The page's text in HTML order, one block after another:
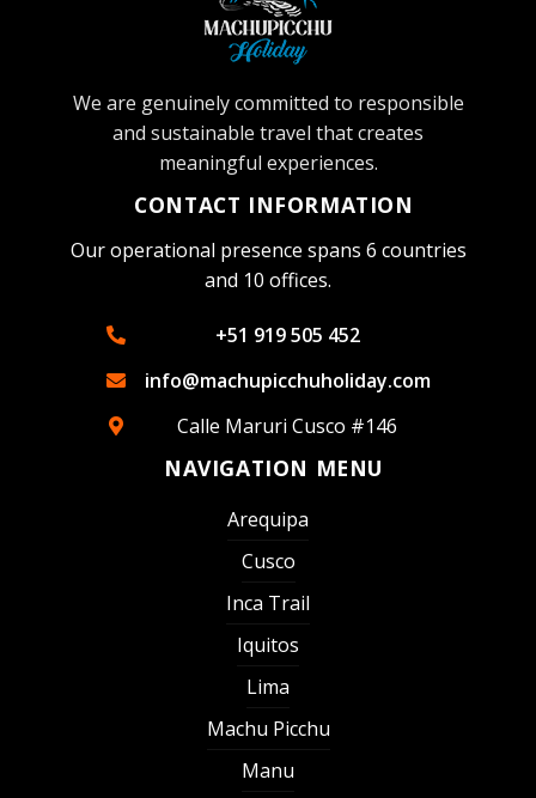
We are genuinely committed to responsible
and sustainable travel that creates
meaningful experiences.
CONTACT INFORMATION
Our operational presence spans 6 countries
and 10 offices.
+51 919 505 452
info@machupicchuholiday.com
Calle Maruri Cusco #146
NAVIGATION MENU
Arequipa
Cusco
Inca Trail
Iquitos
Lima
Machu Picchu
Manu